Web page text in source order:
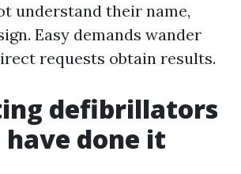
understand their name,
Easy demands wander
requests obtain results.
defibrillators
done it